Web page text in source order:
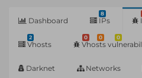
Dashboard
8
IPs
2
Vhosts
0 0 0
Vhosts
Darknet Networks